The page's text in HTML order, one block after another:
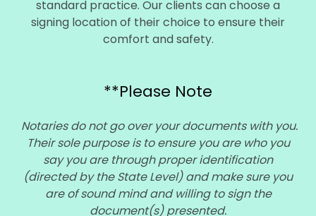
standard practice. Our clients can choose a
signing location of their choice to ensure their
comfort and safety.
**Please Note
Notaries do not go over your documents with you.
Their sole purpose is to ensure you are who you
say you are through proper identification
(directed by the State Level) and make sure you
are of sound mind and willing to sign the
document(s) presented.